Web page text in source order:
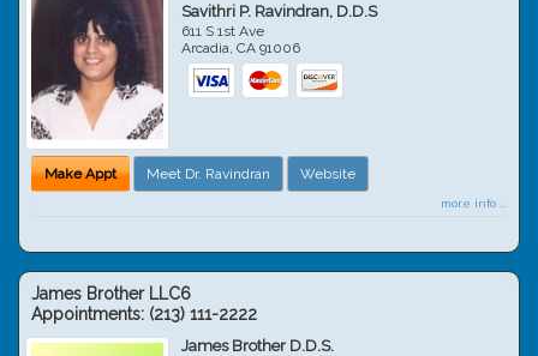
Savithri P. Ravindran, D.D.S
611 S 1st Ave
Arcadia,CA 91006
Make Appt Meet Dr. Ravindran Website
more info ...
James Brother LLC6
Appointments: (213) 111-2222
James Brother D.D.S.